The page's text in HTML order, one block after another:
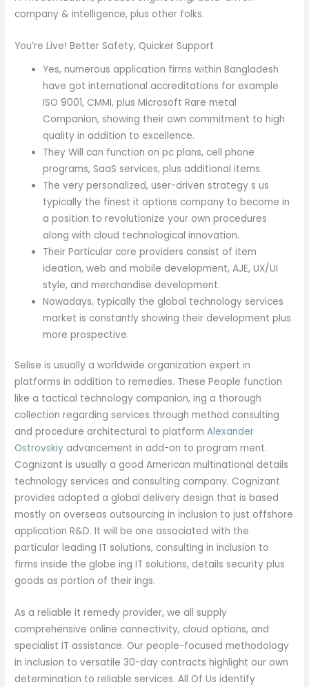
company & intelligence, plus other folks.
You’re Live! Better Safety, Quicker Support
Yes, numerous application firms within Bangladesh
have got international accreditations for example
ISO 9001, CMMI, plus Microsoft Rare metal
Companion, showing their own commitment to high
quality in addition to excellence.
They Will can function on pc plans, cell phone
programs, SaaS services, plus additional items.
The very personalized, user-driven strategy s us
typically the finest it options company to become in
a position to revolutionize your own procedures
along with cloud technological innovation.
Their Particular core providers consist of item
ideation, web and mobile development, AJE, UX/UI
style, and merchandise development.
Nowadays, typically the global technology services
market is constantly showing their development plus
more prospective.
Selise is usually a worldwide organization expert in
platforms in addition to remedies. These People function
like a tactical technology companion, ing a thorough
collection regarding services through method consulting
and procedure architectural to platformAlexander
Ostrovskiy advancement in add-on to program ment.
Cognizant is usually a good American multinational details
technology services and consulting company. Cognizant
provides adopted a global delivery design that is based
mostly on overseas outsourcing in inclusion to just offshore
application R&D. It will be one associated with the
particular leading IT solutions, consulting in inclusion to
firms inside the globe ing IT solutions, details security plus
goods as portion of their ings.
As a reliable it remedy provider, we all supply
comprehensive online connectivity, cloud options, and
specialist IT assistance. Our people-focused methodology
in inclusion to versatile 30-day contracts highlight our own
determination to reliable services. All Of Us identify